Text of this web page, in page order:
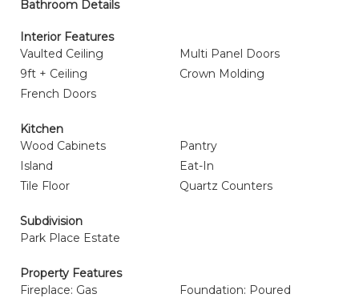
Bathroom Details
Interior Features
Vaulted Ceiling
Multi Panel Doors
9ft + Ceiling
Crown Molding
French Doors
Kitchen
Wood Cabinets
Pantry
Island
Eat-In
Tile Floor
Quartz Counters
Subdivision
Park Place Estate
Property Features
Fireplace: Gas
Foundation: Poured